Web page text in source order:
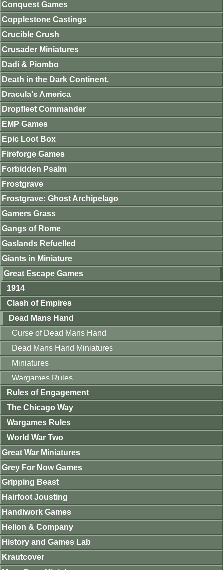
Conquest Games
Copplestone Castings
Crucible Crush
Crusader Miniatures
Dadi & Piombo
Death in the Dark Continent.
Dracula's America
Dropfleet Commander
EMP Games
Epic Loot Box
Fireforge Games
Forbidden Psalm
Frostgrave
Frostgrave: Ghost Archipelago
Gamers Grass
Gangs of Rome
Gaslands Refuelled
Giants in Miniature
Great Escape Games
1914
Clash of Empires
Dead Mans Hand
Curse of Dead Mans Hand
Dead Mans Hand Miniatures
Miniatures
Wargames Rules
Rules of Engagement
The Chicago Way
Wargames Rules
World War Two
Great War Miniatures
Grey For Now Games
Gripping Beast
Hairfoot Jousting
Handiwork Games
Helion & Company
History and Games Lab
Krautcover